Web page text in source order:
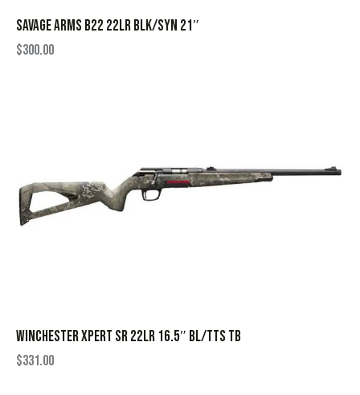
SAVAGE ARMS B22 22LR BLK/SYN 21″
$300.00
WINCHESTER XPERT SR 22LR 16.5″ BL/TTS TB
$331.00